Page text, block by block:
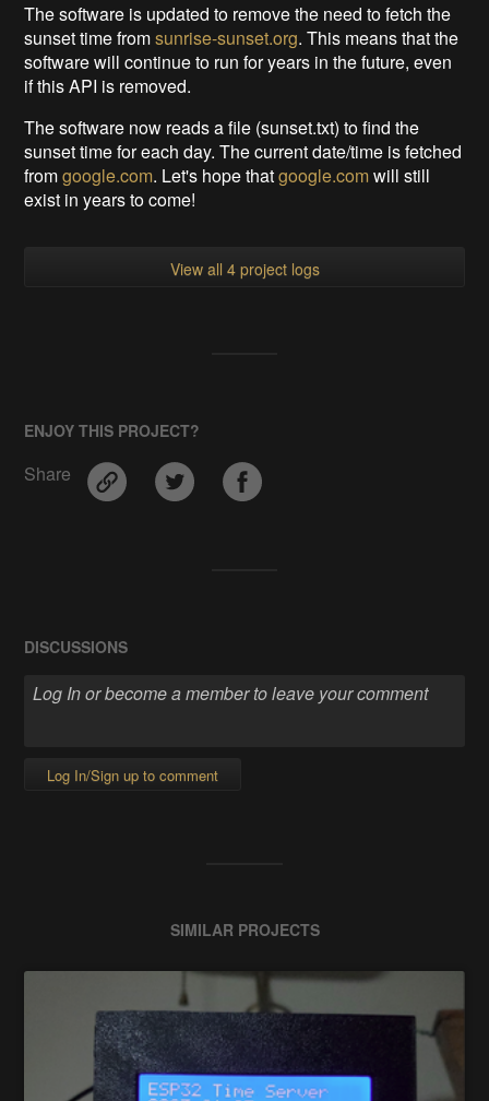
The software is updated to remove the need to fetch the
sunset time fromsunrise-sunset.org. This means that the
software will continue to run for years in the future, even
if this API is removed.
The software now reads a file (sunset.txt) to find the
sunset time for each day. The current date/time is fetched
fromgoogle.com. Let's hope thatgoogle.comwill still
exist in years to come!
View all 4 project logs
ENJOY THIS PROJECT?
Share
DISCUSSIONS
Log In/Sign up to comment
SIMILAR PROJECTS